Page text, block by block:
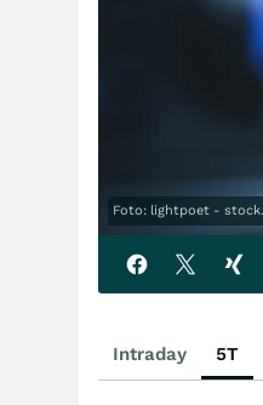
Foto: lightpoet -
Intraday 5T